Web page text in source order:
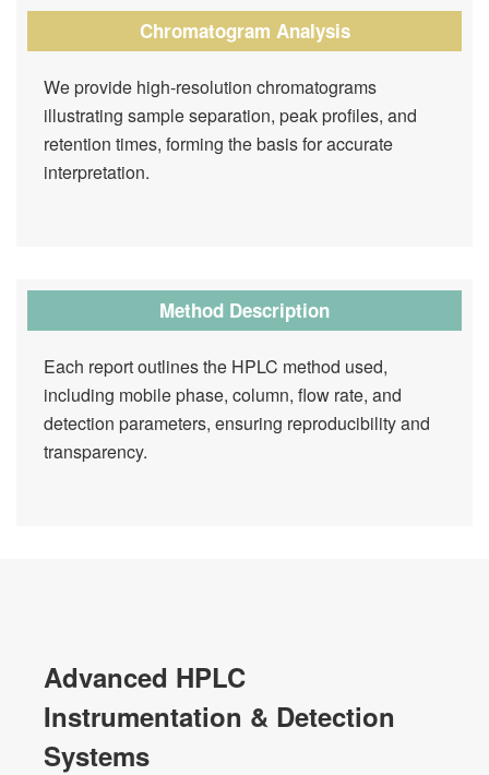
Chromatogram Analysis
We provide high-resolution chromatograms
illustrating sample separation, peak profiles, and
retention times, forming the basis for accurate
interpretation.
Method Description
Each report outlines the HPLC method used,
including mobile phase, column, flow rate, and
detection parameters, ensuring reproducibility and
transparency.
Advanced HPLC
Instrumentation & Detection
Systems